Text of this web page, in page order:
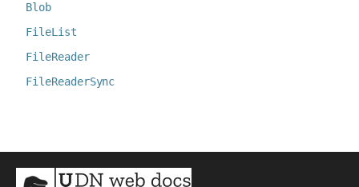
Blob
FileList
FileReader
FileReaderSync